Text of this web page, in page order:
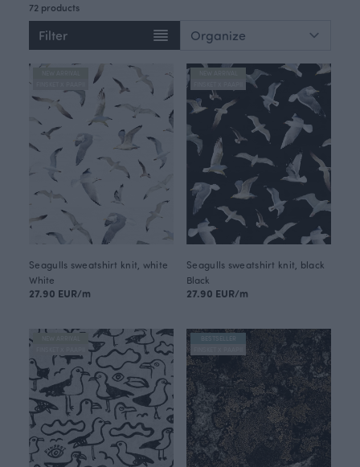
72 products
Filter
Seagulls sweatshirt knit, white
White
27.90 EUR/m
Seagulls sweatshirt knit, black
Black
27.90 EUR/m
BESTSELLER